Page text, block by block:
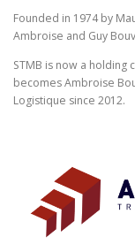
Founded in 1974 by
Ambroise and Guy
STMB is now a holding
becomes Ambroise
Logistique since 2012.